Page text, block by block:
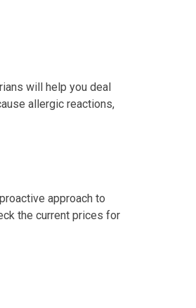
will help you deal
allergic reactions,
approach to
the current prices for